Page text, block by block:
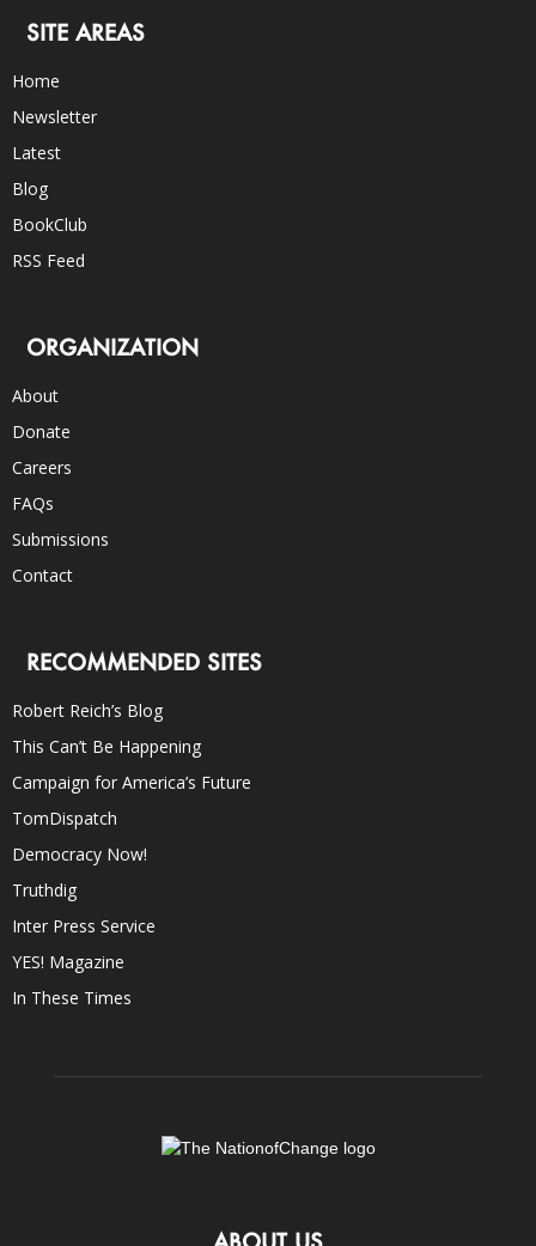
SITE AREAS
Home
Newsletter
Latest
Blog
BookClub
RSS Feed
ORGANIZATION
About
Donate
Careers
FAQs
Submissions
Contact
RECOMMENDED SITES
Robert Reich’s Blog
This Can’t Be Happening
Campaign for America’s Future
TomDispatch
Democracy Now!
Truthdig
Inter Press Service
YES! Magazine
In These Times